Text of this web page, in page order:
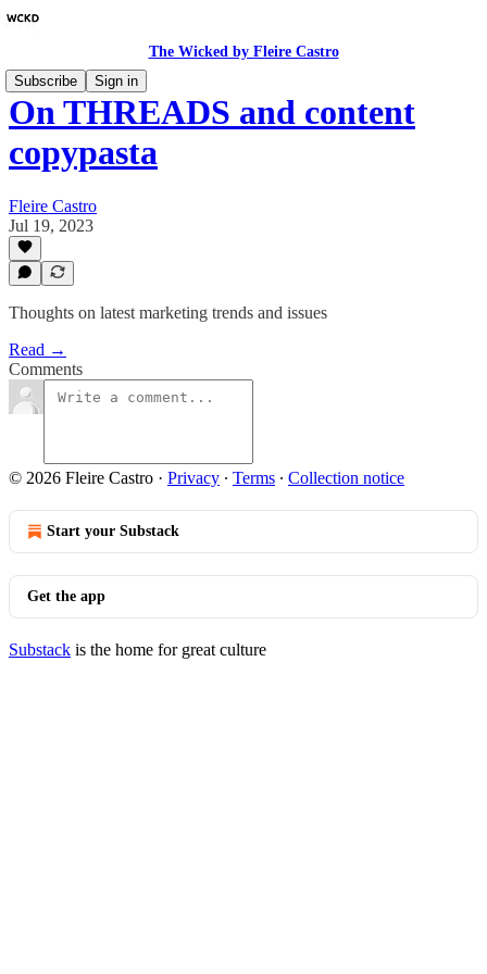
The Wicked by Fleire Castro
Subscribe
Sign in
On THREADS and content
copypasta
Fleire Castro
Jul 19, 2023
Thoughts on latest marketing trends and issues
Read →
Comments
© 2026 Fleire Castro · Privacy ∙ Terms ∙ Collection notice
Start your Substack
Get the app
Substack is the home for great culture